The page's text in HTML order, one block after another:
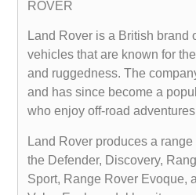
ROVER
Land Rover is a British brand
vehicles that are known for
and ruggedness. The
and has since become a
who enjoy off-road
Land Rover produces a
the Defender, Discovery,
Sport, Range Rover Evoque,